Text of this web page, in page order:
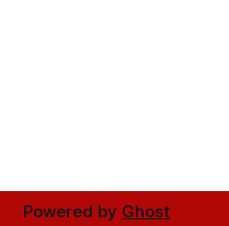
Powered by Ghost